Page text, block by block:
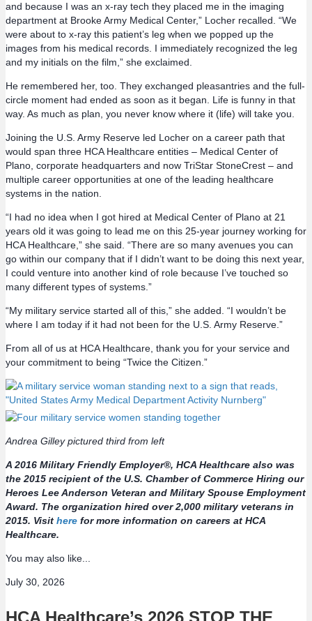
and because I was an x-ray tech they placed me in the imaging
department at Brooke Army Medical Center,” Locher recalled. “We
were about to x-ray this patient’s leg when we popped up the
images from his medical records. I immediately recognized the leg
and my initials on the film,” she exclaimed.
He remembered her, too. They exchanged pleasantries and the full-
circle moment had ended as soon as it began. Life is funny in that
way. As much as plan, you never know where it (life) will take you.
Joining the U.S. Army Reserve led Locher on a career path that
would span three HCA Healthcare entities – Medical Center of
Plano, corporate headquarters and now TriStar StoneCrest – and
multiple career opportunities at one of the leading healthcare
systems in the nation.
“I had no idea when I got hired at Medical Center of Plano at 21
years old it was going to lead me on this 25-year journey working for
HCA Healthcare,” she said. “There are so many avenues you can
go within our company that if I didn’t want to be doing this next year,
I could venture into another kind of role because I’ve touched so
many different types of systems.”
“My military service started all of this,” she added. “I wouldn’t be
where I am today if it had not been for the U.S. Army Reserve.”
From all of us at HCA Healthcare, thank you for your service and
your commitment to being “Twice the Citizen.”
Andrea Gilley pictured third from left
A2016 Military Friendly Employer®, HCA Healthcare also was
the 2015 recipient of the U.S. Chamber of Commerce Hiring our
Heroes Lee Anderson Veteran and Military Spouse Employment
Award. The organization hired over 2,000 military veterans in
2015. Visit here for more information on careers at HCA
Healthcare.
You may also like...
July 30, 2026